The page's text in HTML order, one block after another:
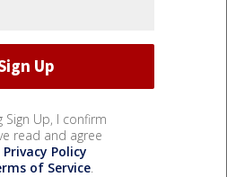
Sign Up, I confirm
read and agree
Privacy Policy
of Service.